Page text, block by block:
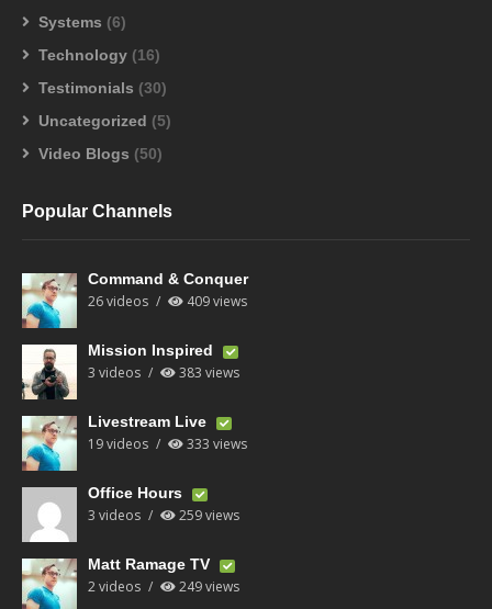
Systems (6)
Technology (16)
Testimonials (30)
Uncategorized (5)
Video Blogs (50)
Popular Channels
Command & Conquer
26 videos 409 views
Mission Inspired
3 videos 383 views
Livestream Live
19 videos 333 views
Office Hours
3 videos 259 views
Matt Ramage TV
2 videos 249 views